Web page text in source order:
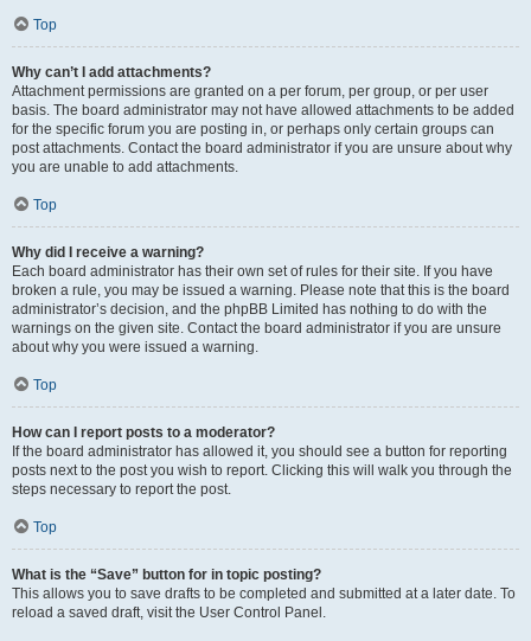
Top
Why can’t I add attachments?
Attachment permissions are granted on a per forum, per group, or per user
basis. The board administrator may not have allowed attachments to be added
for the specific forum you are posting in, or perhaps only certain groups can
post attachments. Contact the board administrator if you are unsure about why
you are unable to add attachments.
Top
Why did I receive a warning?
Each board administrator has their own set of rules for their site. If you have
broken a rule, you may be issued a warning. Please note that this is the board
administrator’s decision, and the phpBB Limited has nothing to do with the
warnings on the given site. Contact the board administrator if you are unsure
about why you were issued a warning.
Top
How can I report posts to a moderator?
If the board administrator has allowed it, you should see a button for reporting
posts next to the post you wish to report. Clicking this will walk you through the
steps necessary to report the post.
Top
What is the “Save” button for in topic posting?
This allows you to save drafts to be completed and submitted at a later date. To
reload a saved draft, visit the User Control Panel.